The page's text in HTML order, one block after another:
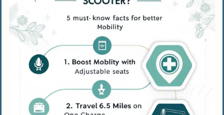
Spotlight on Rascal 8 4-Wheel Scooter
Features of the Rascal 600 Series
Guidelines for Maintenance and Care of
Rascal Scooters
Managing Battery Care and Replacement
Safety Considerations and Best Practices